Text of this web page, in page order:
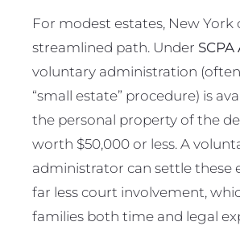
For modest estates, New York
streamlined path. Under
voluntary administration
“small estate” procedure) is
the personal property of the
worth $50,000 or less. A
administrator can settle these
far less court involvement,
families both time and legal